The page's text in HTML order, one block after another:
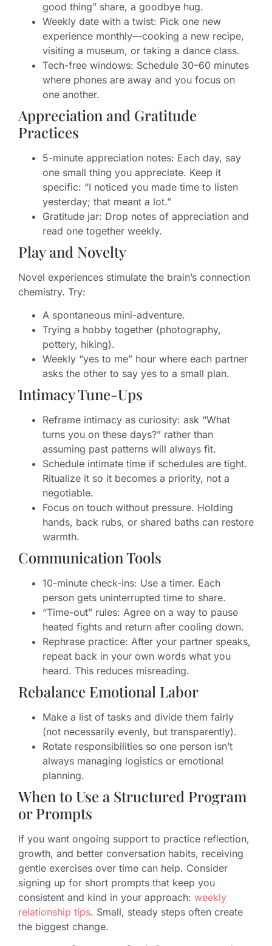
good thing” share, a goodbye hug.
Weekly date with a twist: Pick one new
experience monthly—cooking a new recipe,
visiting a museum, or taking a dance class.
Tech-free windows: Schedule 30–60 minutes
where phones are away and you focus on
one another.
Appreciation and Gratitude
Practices
5-minute appreciation notes: Each day, say
one small thing you appreciate. Keep it
specific: “I noticed you made time to listen
yesterday; that meant a lot.”
Gratitude jar: Drop notes of appreciation and
read one together weekly.
Play and Novelty
Novel experiences stimulate the brain’s connection
chemistry. Try:
A spontaneous mini-adventure.
Trying a hobby together (photography,
pottery, hiking).
Weekly “yes to me” hour where each partner
asks the other to say yes to a small plan.
Intimacy Tune-Ups
Reframe intimacy as curiosity: ask “What
turns you on these days?” rather than
assuming past patterns will always fit.
Schedule intimate time if schedules are tight.
Ritualize it so it becomes a priority, not a
negotiable.
Focus on touch without pressure. Holding
hands, back rubs, or shared baths can restore
warmth.
Communication Tools
10-minute check-ins: Use a timer. Each
person gets uninterrupted time to share.
“Time-out” rules: Agree on a way to pause
heated fights and return after cooling down.
Rephrase practice: After your partner speaks,
repeat back in your own words what you
heard. This reduces misreading.
Rebalance Emotional Labor
Make a list of tasks and divide them fairly
(not necessarily evenly, but transparently).
Rotate responsibilities so one person isn’t
always managing logistics or emotional
planning.
When to Use a Structured Program
or Prompts
If you want ongoing support to practice reflection,
growth, and better conversation habits, receiving
gentle exercises over time can help. Consider
signing up for short prompts that keep you
consistent and kind in your approach: weekly
relationship tips. Small, steady steps often create
the biggest change.